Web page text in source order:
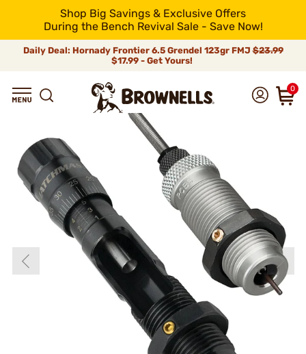
Shop Big Savings & Exclusive Offers
During the Bench Revival Sale - Save Now!
Daily Deal: Hornady Frontier 6.5 Grendel 123gr FMJ$23.99
$17.99 - Get Yours!
0